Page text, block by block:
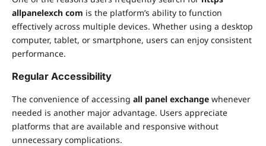
allpanelexch com is the platform’s ability to function
effectively across multiple devices. Whether using a desktop
computer, tablet, or smartphone, users can enjoy consistent
performance.
Regular Accessibility
The convenience of accessing all panel exchange whenever
needed is another major advantage. Users appreciate
platforms that are available and responsive without
unnecessary complications.